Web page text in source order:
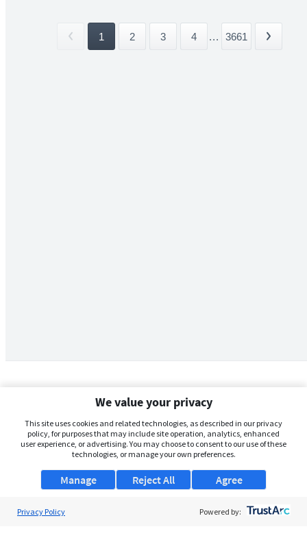
1 2 3 4 ... 3661
We value your privacy
This site uses cookies and related technologies, as described in our privacy
policy, for purposes that may include site operation, analytics, enhanced
user experience, or advertising. You may choose to consent to our use of these
technologies, or manage your own preferences.
Manage Agree
Reject All
Privacy Policy Powered by: